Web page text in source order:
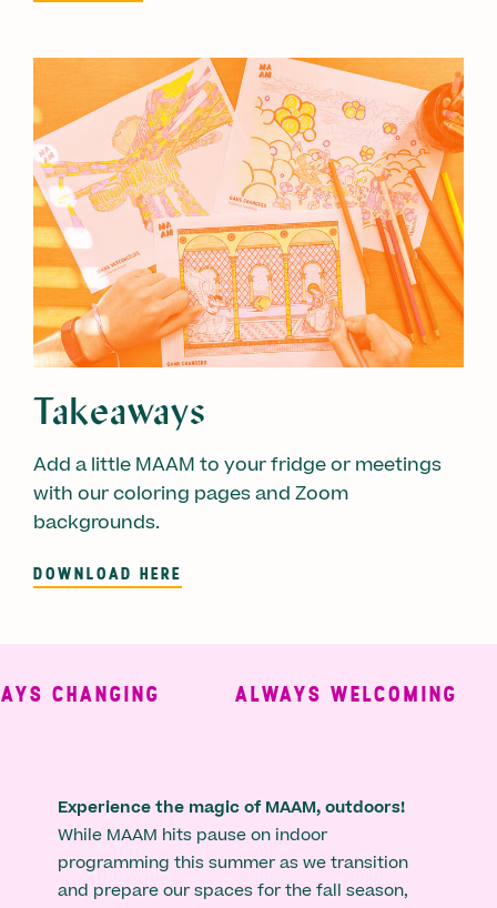
Takeaways
Add a little MAAM to your fridge or meetings
with our coloring pages and Zoom
backgrounds.
DOWNLOAD HERE
ALWAYS WELCOMING
Experience the magic of MAAM, outdoors!
While MAAM hits pause on indoor
programming this summer as we transition
and prepare our spaces for the fall season,